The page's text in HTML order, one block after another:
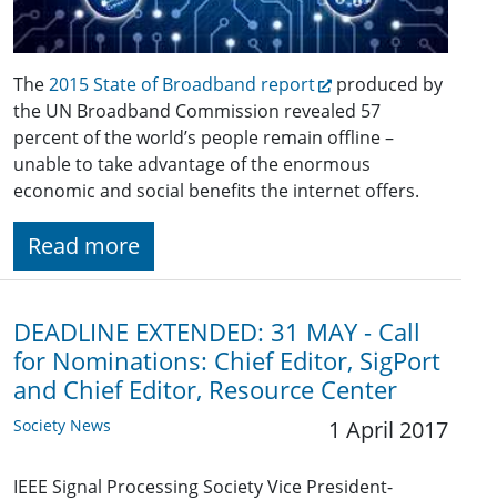
The2015 State of Broadband report
produced by
the UN Broadband Commission revealed 57
percent of the world’s people remain offline –
unable to take advantage of the enormous
economic and social benefits the internet offers.
Read more
DEADLINE EXTENDED: 31 MAY - Call
for Nominations: Chief Editor, SigPort
and Chief Editor, Resource Center
Society News 1 April 2017
IEEE Signal Processing Society Vice President-